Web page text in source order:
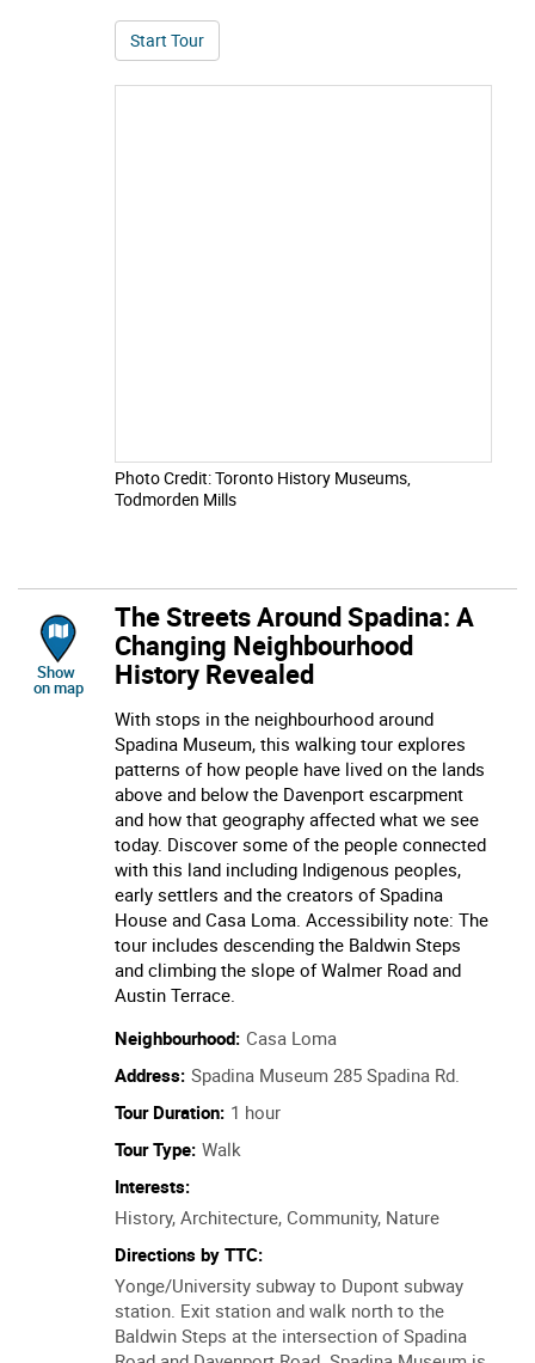
Start Tourof Landscape, Industry and Change in the
Todmorden Mills
location of The Streets Around Spadina: A Changing
The Streets Around Spadina: A
Changing Neighbourhood
History Revealed
With stops in the neighbourhood around
Spadina Museum, this walking tour explores
patterns of how people have lived on the lands
above and below the Davenport escarpment
and how that geography affected what we see
today. Discover some of the people connected
with this land including Indigenous peoples,
House and Casa Loma. Accessibility note: The
tour includes descending the Baldwin Steps
and climbing the slope of Walmer Road and
Austin Terrace.
Neighbourhood:
Address:
Tour Duration:
1 hour
Walk
Interests:
History, Architecture, Community, Nature